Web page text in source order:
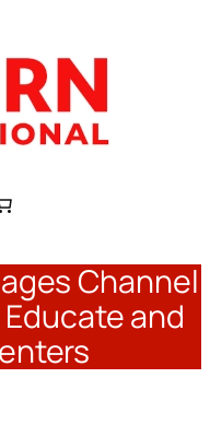
Channel
and